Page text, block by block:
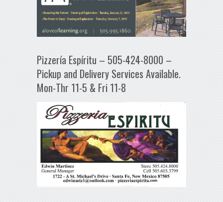
Pizzería Espíritu – 505-424-8000 –
Pickup and Delivery Services Available.
Mon-Thr 11-5 & Fri 11-8